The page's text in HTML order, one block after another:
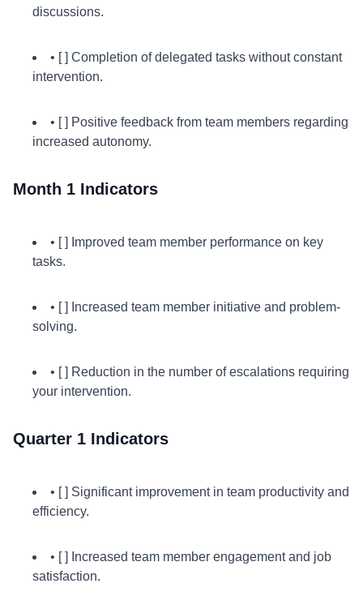
discussions.
• [ ] Completion of delegated tasks without constant
intervention.
• [ ] Positive feedback from team members regarding
increased autonomy.
Month 1 Indicators
• [ ] Improved team member performance on key
tasks.
• [ ] Increased team member initiative and problem-
solving.
• [ ] Reduction in the number of escalations requiring
your intervention.
Quarter 1 Indicators
• [ ] Significant improvement in team productivity and
efficiency.
• [ ] Increased team member engagement and job
satisfaction.